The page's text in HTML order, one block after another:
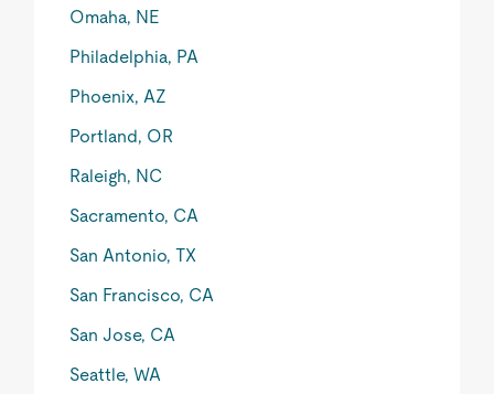
Omaha, NE
Philadelphia, PA
Phoenix, AZ
Portland, OR
Raleigh, NC
Sacramento, CA
San Antonio, TX
San Francisco, CA
San Jose, CA
Seattle, WA